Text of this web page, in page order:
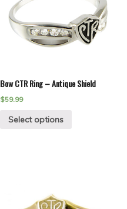
Bow CTR Ring – Antique Shield
$59.99
Select options